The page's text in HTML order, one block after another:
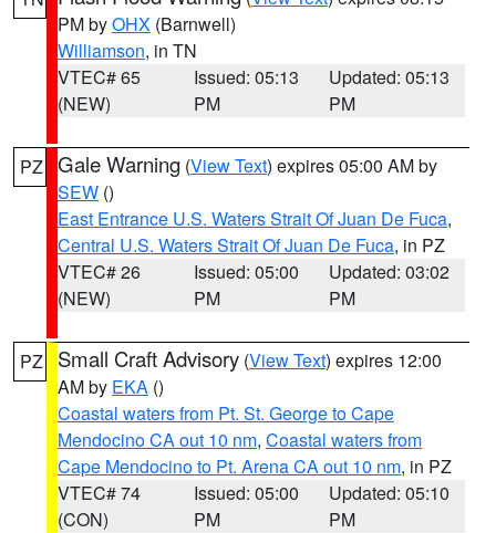
PM byOHX (Barnwell)
Williamson, in TN
VTEC# 65
(NEW)
Issued: 05:13
PM
Updated: 05:13
PM
PZ Gale Warning (View Text) expires 05:00 AM by
SEW ()
East Entrance U.S. Waters Strait Of Juan De Fuca,
Central U.S. Waters Strait Of Juan De Fuca, in PZ
VTEC# 26
(NEW)
Issued: 05:00
PM
Updated: 03:02
PM
PZ Small Craft Advisory (View Text) expires 12:00
AM by EKA ()
Coastal waters from Pt. St. George to Cape
Mendocino CA out 10 nm, Coastal waters from
Cape Mendocino to Pt. Arena CA out 10 nm, in PZ
VTEC# 74
(CON)
Issued: 05:00
PM
Updated: 05:10
PM